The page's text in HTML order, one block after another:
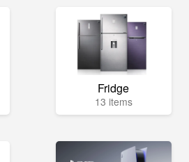
Fridge
13 items